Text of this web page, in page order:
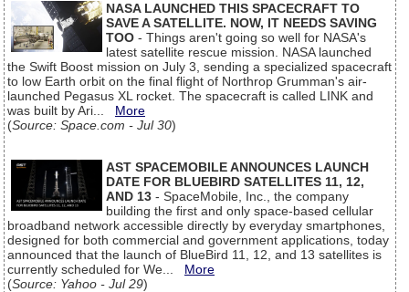
NASA LAUNCHED THIS SPACECRAFT TO
SAVE A SATELLITE. NOW, IT NEEDS SAVING
TOO - Things aren't going so well for NASA's
latest satellite rescue mission. NASA launched
the Swift Boost mission on July 3, sending a specialized spacecraft
to low Earth orbit on the final flight of Northrop Grumman's air-
launched Pegasus XL rocket. The spacecraft is called LINK and
was built by Ari... More
(Source: Space.com - Jul 30)
AST SPACEMOBILE ANNOUNCES LAUNCH
DATE FOR BLUEBIRD SATELLITES 11, 12,
AND 13 - SpaceMobile, Inc., the company
building the first and only space-based cellular
broadband network accessible directly by everyday smartphones,
designed for both commercial and government applications, today
announced that the launch of BlueBird 11, 12, and 13 satellites is
currently scheduled for We... More
(Source: Yahoo - Jul 29)